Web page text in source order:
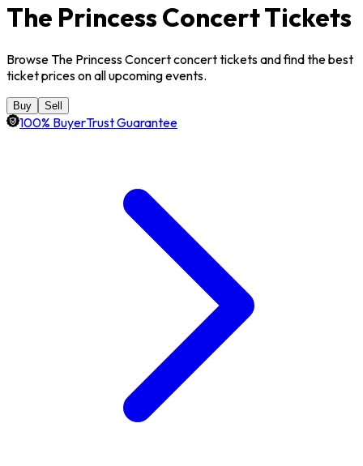
The Princess Concert Tickets
Browse The Princess Concert concert tickets and find the best
ticket prices on all upcoming events.
Buy Sell
100% BuyerTrust Guarantee